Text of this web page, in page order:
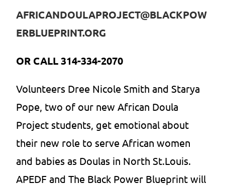
AFRICANDOULAPROJECT@BLACKPOW
ERBLUEPRINT.ORG
OR CALL 314-334-2070
Volunteers Dree Nicole Smith and Starya
Pope, two of our new African Doula
Project students, get emotional about
their new role to serve African women
and babies as Doulas in North St.Louis.
APEDF and The Black Power Blueprint will